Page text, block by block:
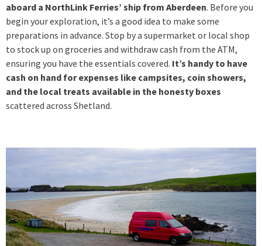
aboard a NorthLink Ferries’ ship from Aberdeen. Before you
begin your exploration, it’s a good idea to make some
preparations in advance. Stop by a supermarket or local shop
to stock up on groceries and withdraw cash from the ATM,
ensuring you have the essentials covered. It’s handy to have
cash on hand for expenses like campsites, coin showers,
and the local treats available in the honesty boxes
scattered across Shetland.